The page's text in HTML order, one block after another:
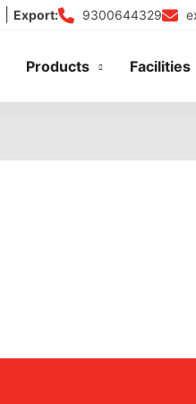
Export: 9300644329
Products Facilities